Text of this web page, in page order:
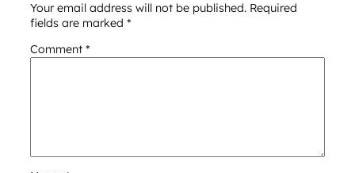
Your email address will not be published. Required
fields are marked *
Comment *